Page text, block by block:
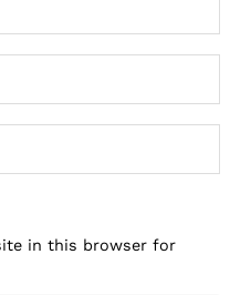
in this browser for